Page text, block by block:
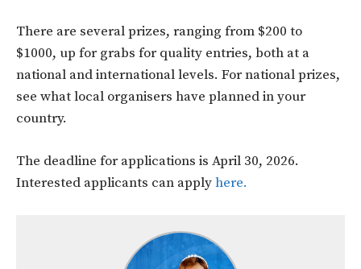
There are several prizes, ranging from $200 to
$1000, up for grabs for quality entries, both at a
national and international levels. For national prizes,
see what local organisers have planned in your
country.
The deadline for applications is April 30, 2026.
Interested applicants can applyhere.